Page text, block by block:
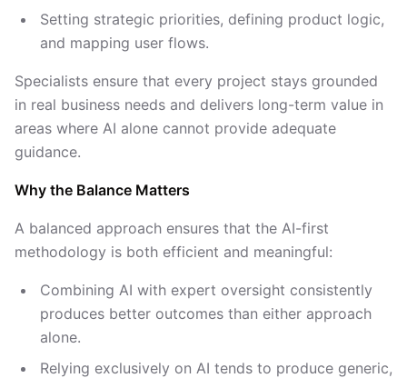
Setting strategic priorities, defining product logic,
and mapping user flows.
Specialists ensure that every project stays grounded
in real business needs and delivers long-term value in
areas where AI alone cannot provide adequate
guidance.
Why the Balance Matters
A balanced approach ensures that the AI-first
methodology is both efficient and meaningful:
Combining AI with expert oversight consistently
produces better outcomes than either approach
alone.
Relying exclusively on AI tends to produce generic,